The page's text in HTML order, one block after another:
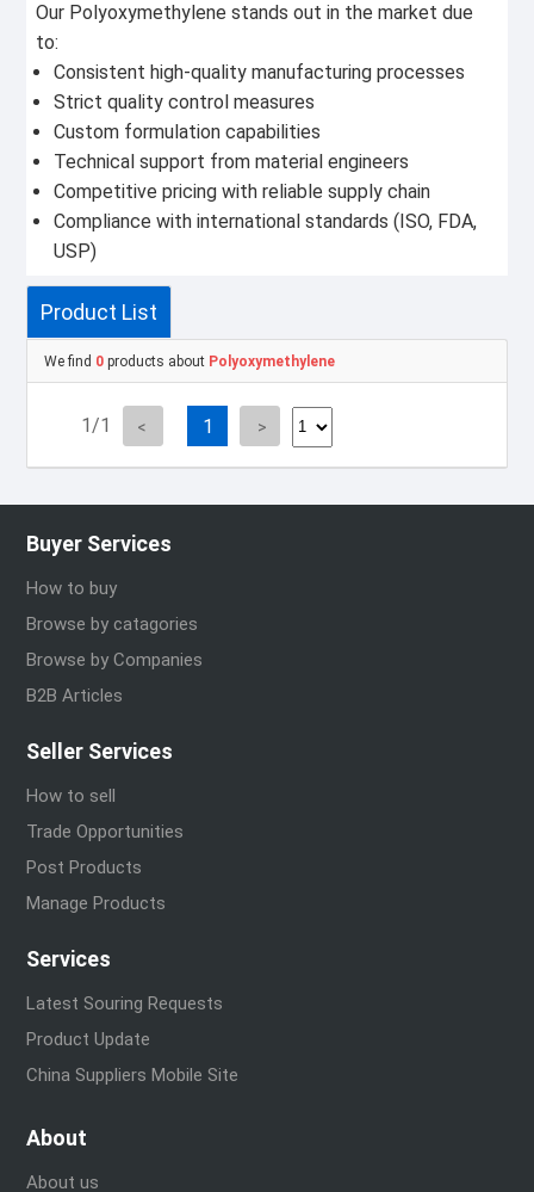
Our Polyoxymethylene stands out in the market due
to:
Consistent high-quality manufacturing processes
Strict quality control measures
Custom formulation capabilities
Technical support from material engineers
Competitive pricing with reliable supply chain
Compliance with international standards (ISO, FDA,
USP)
Product List
We find 0 products about Polyoxymethylene
1/1 1
Buyer Services
How to buy
Browse by catagories
Browse by Companies
B2B Articles
Seller Services
How to sell
Trade Opportunities
Post Products
Manage Products
Services
Latest Souring Requests
Product Update
China Suppliers Mobile Site
About
About us